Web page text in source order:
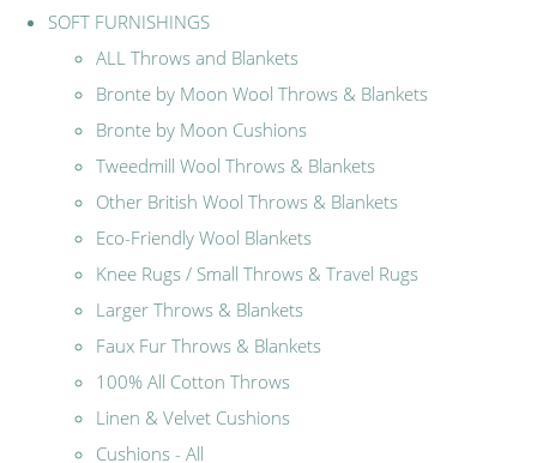
SOFT FURNISHINGS
ALL Throws and Blankets
Bronte by Moon Wool Throws & Blankets
Bronte by Moon Cushions
Tweedmill Wool Throws & Blankets
Other British Wool Throws & Blankets
Eco-Friendly Wool Blankets
Knee Rugs / Small Throws & Travel Rugs
Larger Throws & Blankets
Faux Fur Throws & Blankets
100% All Cotton Throws
Linen & Velvet Cushions
Cushions - All